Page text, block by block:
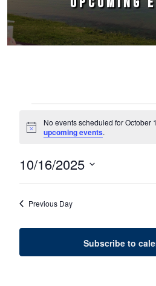
Notice
No events scheduled for October
upcoming events.
10/16/2025
Select
Previous Day
Subscribe to